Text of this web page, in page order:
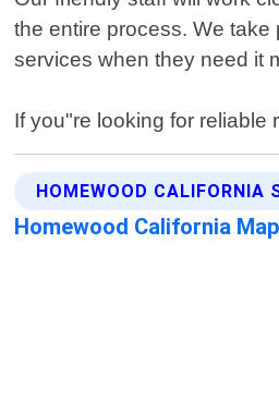
the entire process. We
services when they need it
If you"re looking for reliable
HOMEWOOD CALIFORNIA
Homewood California Map